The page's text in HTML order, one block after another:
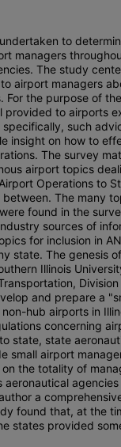
to
managers
The study
airport managers
For the purpose of
provided to airports
specifically, such
insight on how to
The survey
airport topics
Operations to
The many
found in the
sources of
for inclusion in
state. The genesis
Illinois
and prepare a
hub airports in
concerning
state, state
small airport
the totality of
aeronautical
a
found that, at the
states provided